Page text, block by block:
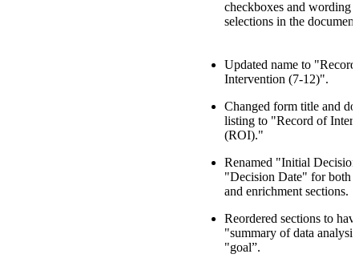
checkboxes and wording
selections in the
Updated name to
Intervention (7-12)".
Changed form title and
listing to "Record of
(ROI)."
Renamed "Initial
"Decision Date" for both
and enrichment sections.
Reordered sections to
"summary of data
"goal”.